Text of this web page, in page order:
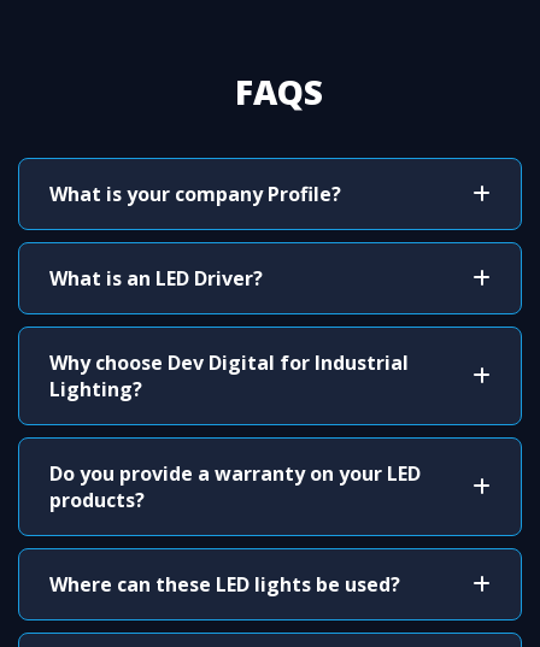
FAQS
What is your company Profile?
What is an LED Driver?
Why choose Dev Digital for Industrial
Lighting?
Do you provide a warranty on your LED
products?
Where can these LED lights be used?